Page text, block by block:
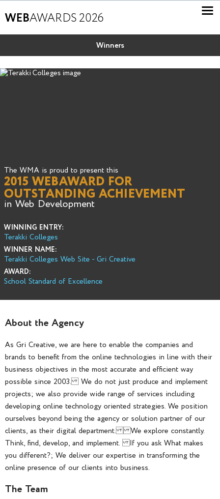
WEBAWARDS 2026
Winners
The WMA is proud to present this
2015 WEBAWARD FOR
OUTSTANDING ACHIEVEMENT
in Web Development
WINNING ENTRY:
Terakki Colleges
WINNER NAME:
Terakki Colleges Web Site - Gri Creative
AWARD:
School Standard of Excellence
About the Agency
As Gri Creative, we are here to enable the companies and
brands to benefit from the online technologies in line with their
business objectives in the most accurate and efficient way
possible since 2003. We do not just produce and implement
projects; we also provide wide range of services including
developing online technology oriented strategies. We position
ourselves beyond being the agency or solution partner of our
clients, as their digital department. We explore constantly.
Think, find, develop, and implement. If you ask What makes
you different?; We deliver our expertise in transforming the
online presence of our clients into business.
The Team